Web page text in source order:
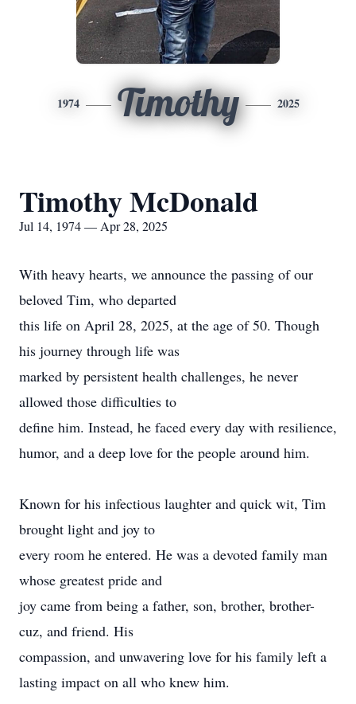
1974 Timothy 2025
Timothy McDonald
Jul 14, 1974 — Apr 28, 2025
With heavy hearts, we announce the passing of our
beloved Tim, who departed
this life on April 28, 2025, at the age of 50. Though
his journey through life was
marked by persistent health challenges, he never
allowed those difficulties to
define him. Instead, he faced every day with resilience,
humor, and a deep love for the people around him.
Known for his infectious laughter and quick wit, Tim
brought light and joy to
every room he entered. He was a devoted family man
whose greatest pride and
joy came from being a father, son, brother, brother-
cuz, and friend. His
compassion, and unwavering love for his family left a
lasting impact on all who knew him.